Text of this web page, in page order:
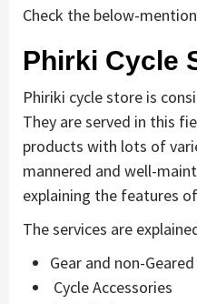
Check the below-
Phirki Cycle
Phiriki cycle store is
They are served in this
products with lots of
mannered and well-
explaining the features
The services are
Gear and non-
Cycle Accessories